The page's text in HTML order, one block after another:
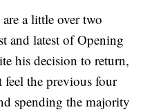
a little over two
and latest of Opening
his decision to return,
feel the previous four
spending the majority